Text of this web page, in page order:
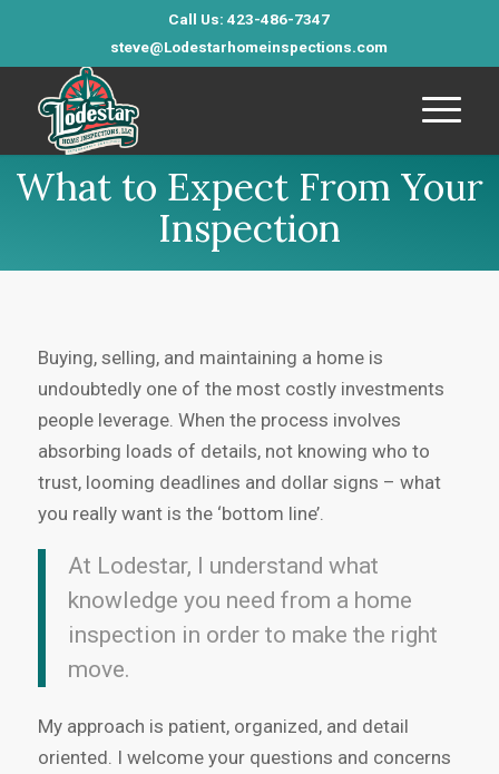
Call Us: 423-486-7347
steve@Lodestarhomeinspections.com
What to Expect From Your
Inspection
Buying, selling, and maintaining a home is
undoubtedly one of the most costly investments
people leverage. When the process involves
absorbing loads of details, not knowing who to
trust, looming deadlines and dollar signs – what
you really want is the ‘bottom line’.
At Lodestar, I understand what
knowledge you need from a home
inspection in order to make the right
move.
My approach is patient, organized, and detail
oriented. I welcome your questions and concerns